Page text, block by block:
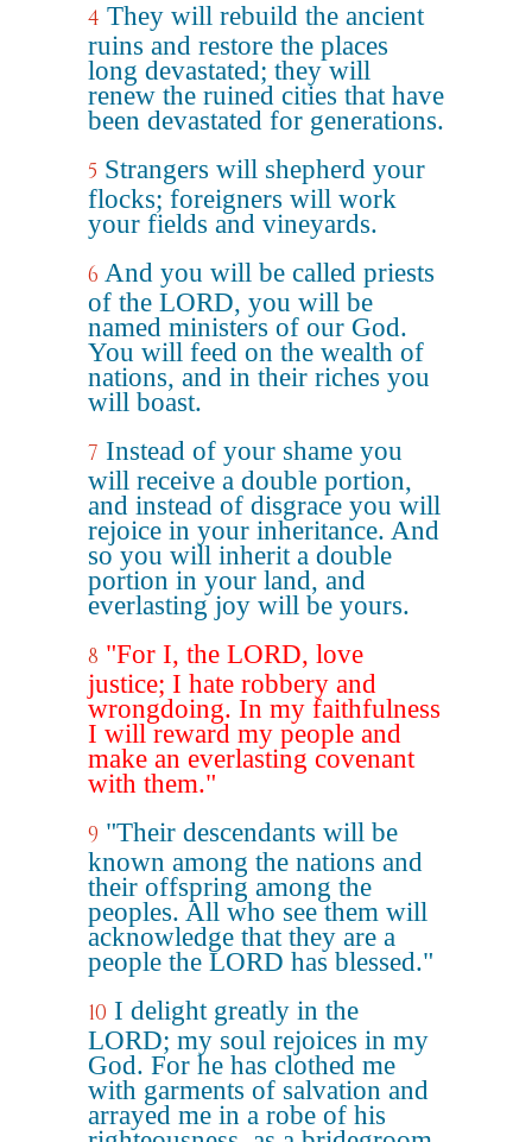
4 They will rebuild the ancient
ruins and restore the places
long devastated; they will
renew the ruined cities that have
been devastated for generations.
5 Strangers will shepherd your
flocks; foreigners will work
your fields and vineyards.
6 And you will be called priests
of the LORD, you will be
named ministers of our God.
You will feed on the wealth of
nations, and in their riches you
will boast.
7 Instead of your shame you
will receive a double portion,
and instead of disgrace you will
rejoice in your inheritance. And
so you will inherit a double
portion in your land, and
everlasting joy will be yours.
8 "For I, the LORD, love
justice; I hate robbery and
wrongdoing. In my faithfulness
I will reward my people and
make an everlasting covenant
with them."
9 "Their descendants will be
known among the nations and
their offspring among the
peoples. All who see them will
acknowledge that they are a
people the LORD has blessed."
10 I delight greatly in the
LORD; my soul rejoices in my
God. For he has clothed me
with garments of salvation and
arrayed me in a robe of his